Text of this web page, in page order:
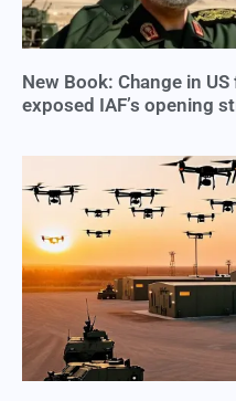
New Book: Change in
exposed IAF’s opening